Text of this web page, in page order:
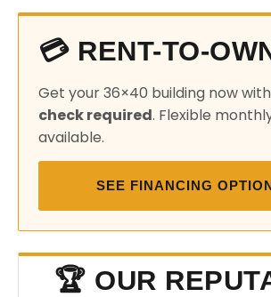
💳 RENT-TO-
Get your 36×40 building now with
check required. Flexible
available.
SEE FINANCING
🏆 OUR